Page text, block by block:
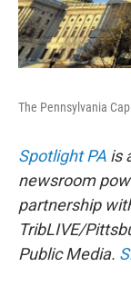
The Pennsylvania
Spotlight PA is
newsroom
partnership
TribLIVE/
Public Media.